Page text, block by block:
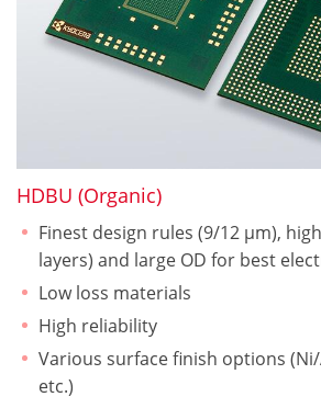
HDBU (Organic)
Finest design rules (9/12 µm),
layers) and large OD for best
Low loss materials
High reliability
Various surface finish options (Ni/
etc.)